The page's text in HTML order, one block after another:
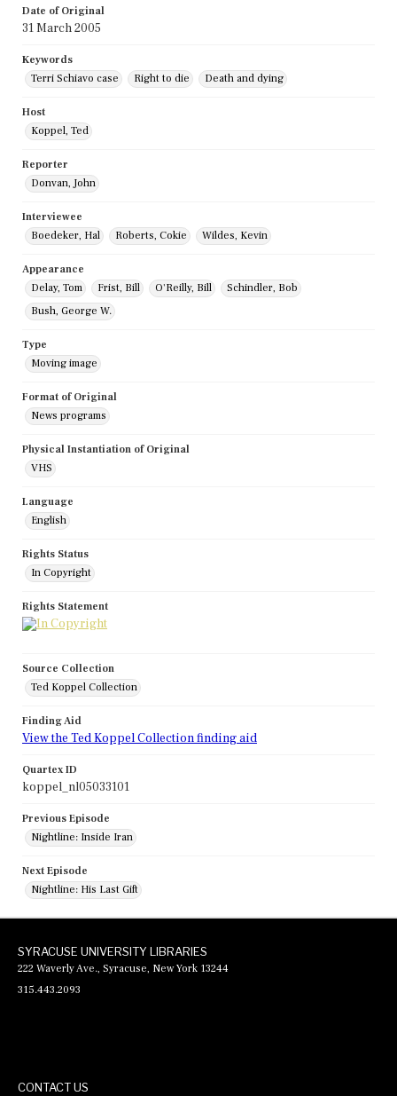
Date of Original
31 March 2005
Keywords
Terri Schiavo case
Right to die Death and dying
Host
Koppel, Ted
Reporter
Donvan, John
Interviewee
Boedeker, Hal
Roberts, Cokie Wildes, Kevin
Appearance
Delay, Tom
Frist, Bill O'Reilly, Bill
Schindler, Bob
Bush, George W.
Type
Moving image
Format of Original
News programs
Physical Instantiation of Original
VHS
Language
English
Rights Status
In Copyright
Rights Statement
Source Collection
Ted Koppel Collection
Finding Aid
View the Ted Koppel Collection finding aid
Quartex ID
koppel_nl05033101
Previous Episode
Nightline: Inside Iran
Next Episode
Nightline: His Last Gift
SYRACUSE UNIVERSITY LIBRARIES
222 Waverly Ave., Syracuse, New York 13244
315.443.2093
CONTACT US